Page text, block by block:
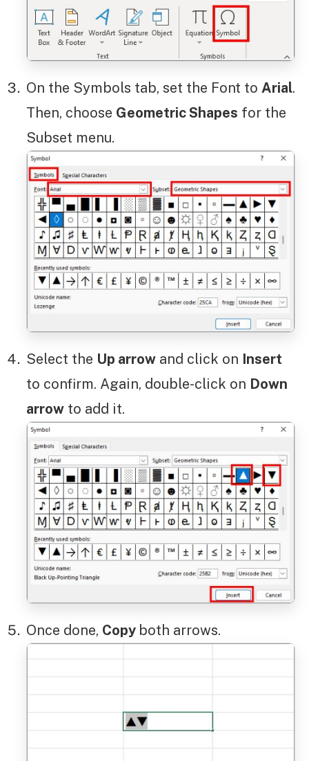
On the Symbols tab, set the Font to Arial.
Then, choose Geometric Shapes for the
Subset menu.
Select the Up arrow and click on Insert
to confirm. Again, double-click on Down
arrow to add it.
Once done, Copy both arrows.